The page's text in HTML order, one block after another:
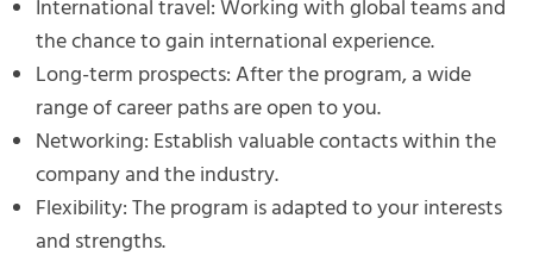
International travel: Working with global teams and
the chance to gain international experience.
Long-term prospects: After the program, a wide
range of career paths are open to you.
Networking: Establish valuable contacts within the
company and the industry.
Flexibility: The program is adapted to your interests
and strengths.